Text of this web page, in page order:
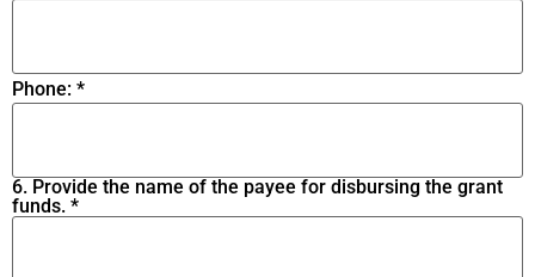
Phone: *
6. Provide the name of the payee for disbursing the grant
funds. *